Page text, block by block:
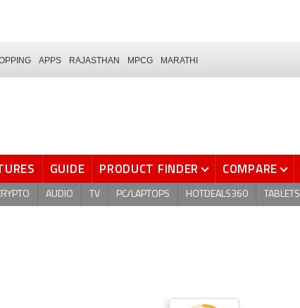
APPS RAJASTHAN MPCG MARATHI
GUIDE PRODUCT FINDER COMPARE
AUDIO TV PC/LAPTOPS HOTDEALS360 TABLETS